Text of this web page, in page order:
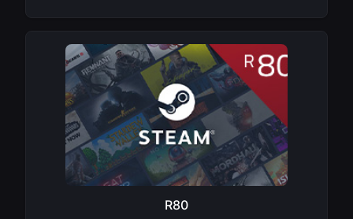
R80